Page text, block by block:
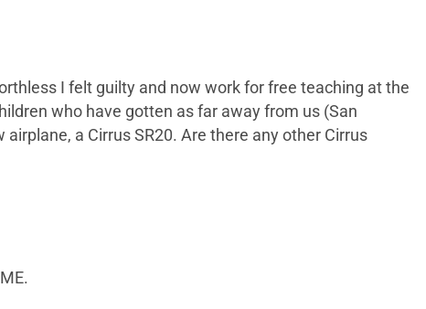
I felt guilty and now work for free teaching at the
who have gotten as far away from us (San
a Cirrus SR20. Are there any other Cirrus